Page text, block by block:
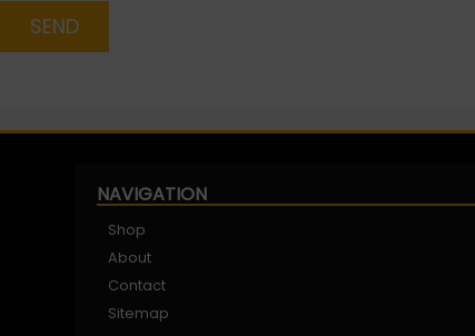
SEND
NAVIGATION
Shop
About
Contact
Sitemap